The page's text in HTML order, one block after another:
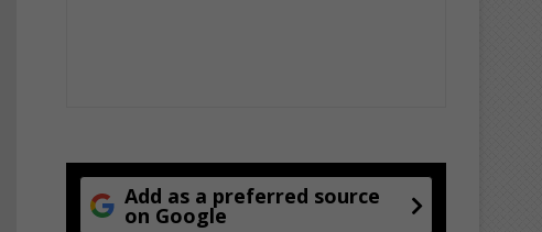
Add as a preferred source
on Google